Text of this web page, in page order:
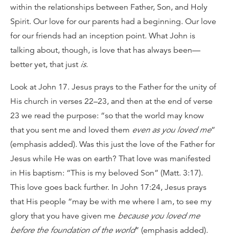
within the relationships between Father, Son, and Holy
Spirit. Our love for our parents had a beginning. Our love
for our friends had an inception point. What John is
talking about, though, is love that has always been—
better yet, that just is.
Look at John 17. Jesus prays to the Father for the unity of
His church in verses 22–23, and then at the end of verse
23 we read the purpose: “so that the world may know
that you sent me and loved them even as you loved me”
(emphasis added). Was this just the love of the Father for
Jesus while He was on earth? That love was manifested
in His baptism: “This is my beloved Son” (Matt. 3:17).
This love goes back further. In John 17:24, Jesus prays
that His people “may be with me where I am, to see my
glory that you have given me because you loved me
before the foundation of the world” (emphasis added).